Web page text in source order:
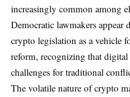
increasingly common among
Democratic lawmakers appear
crypto legislation as a vehicle
reform, recognizing that digital
challenges for traditional
The volatile nature of crypto